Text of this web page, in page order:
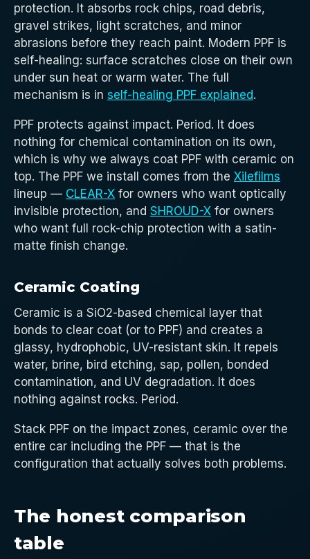
protection. It absorbs rock chips, road debris,
gravel strikes, light scratches, and minor
abrasions before they reach paint. Modern PPF is
self-healing: surface scratches close on their own
under sun heat or warm water. The full
mechanism is in self-healing PPF explained.
PPF protects against impact. Period. It does
nothing for chemical contamination on its own,
which is why we always coat PPF with ceramic on
top. The PPF we install comes from the Xilefilms
lineup — CLEAR-X for owners who want optically
invisible protection, and SHROUD-X for owners
who want full rock-chip protection with a satin-
matte finish change.
Ceramic Coating
Ceramic is a SiO2-based chemical layer that
bonds to clear coat (or to PPF) and creates a
glassy, hydrophobic, UV-resistant skin. It repels
water, brine, bird etching, sap, pollen, bonded
contamination, and UV degradation. It does
nothing against rocks. Period.
Stack PPF on the impact zones, ceramic over the
entire car including the PPF — that is the
configuration that actually solves both problems.
The honest comparison
table